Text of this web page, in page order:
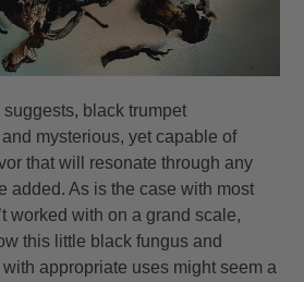
black trumpet
mysterious, yet capable of
that will resonate through any
added. As is the case with most
worked with on a grand scale,
this little black fungus and
appropriate uses might seem a